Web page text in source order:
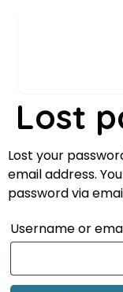
Lost
Lost your
email address.
password via
Username or